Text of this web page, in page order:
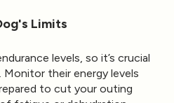
Limits
levels, so it’s crucial
Monitor their energy levels
to cut your outing